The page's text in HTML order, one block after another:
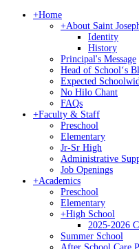
+Home
+About Saint
Identity
History
Principal's Message
Head of Schoolʻs
Expected
No Hilo Chant
FAQs
+Faculty & Staff
Preschool
Elementary
Jr-Sr High
Administrative
Job Openings
+Academics
Preschool
Elementary
+High School
2025-2026
Summer School